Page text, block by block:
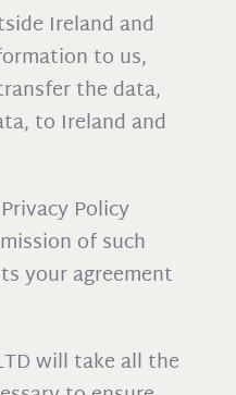
Ireland and
to us,
the data,
to Ireland and
Policy
of such
your agreement
will take all the